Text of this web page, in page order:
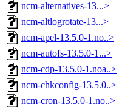
ncm-alternatives-13...>
ncm-altlogrotate-13...>
ncm-apel-13.5.0-1.no..>
ncm-autofs-13.5.0-1...>
ncm-cdp-13.5.0-1.noa..>
ncm-chkconfig-13.5.0..>
ncm-cron-13.5.0-1.no..>